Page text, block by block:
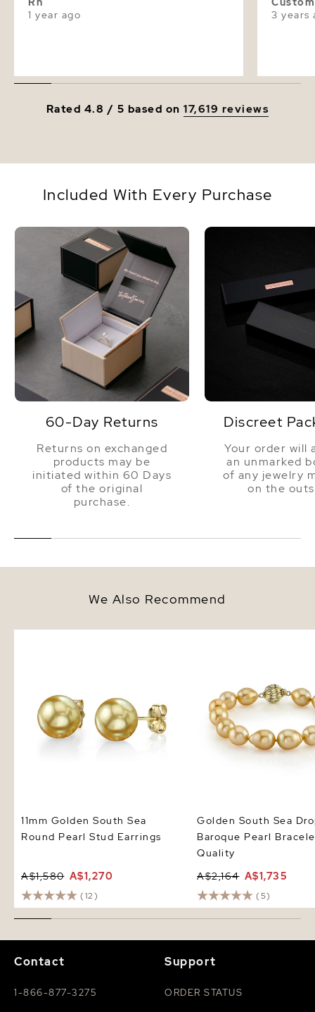
1 year ago
3 years
Rated 4.8 / 5 based on17,619 reviews
Included With Every Purchase
60-Day Returns
Returns on exchanged
products may be
initiated within 60 Days
of the original
purchase.
Discreet
Your order will
an unmarked
of any jewelry
on the
We Also Recommend
11mm Golden South Sea
Round Pearl Stud Earrings
A$1,580 A$1,270
(12)
Golden South Sea
Baroque Pearl
Quality
A$2,164 A$1,735
(5)
Contact
1-866-877-3275
Support
ORDER STATUS